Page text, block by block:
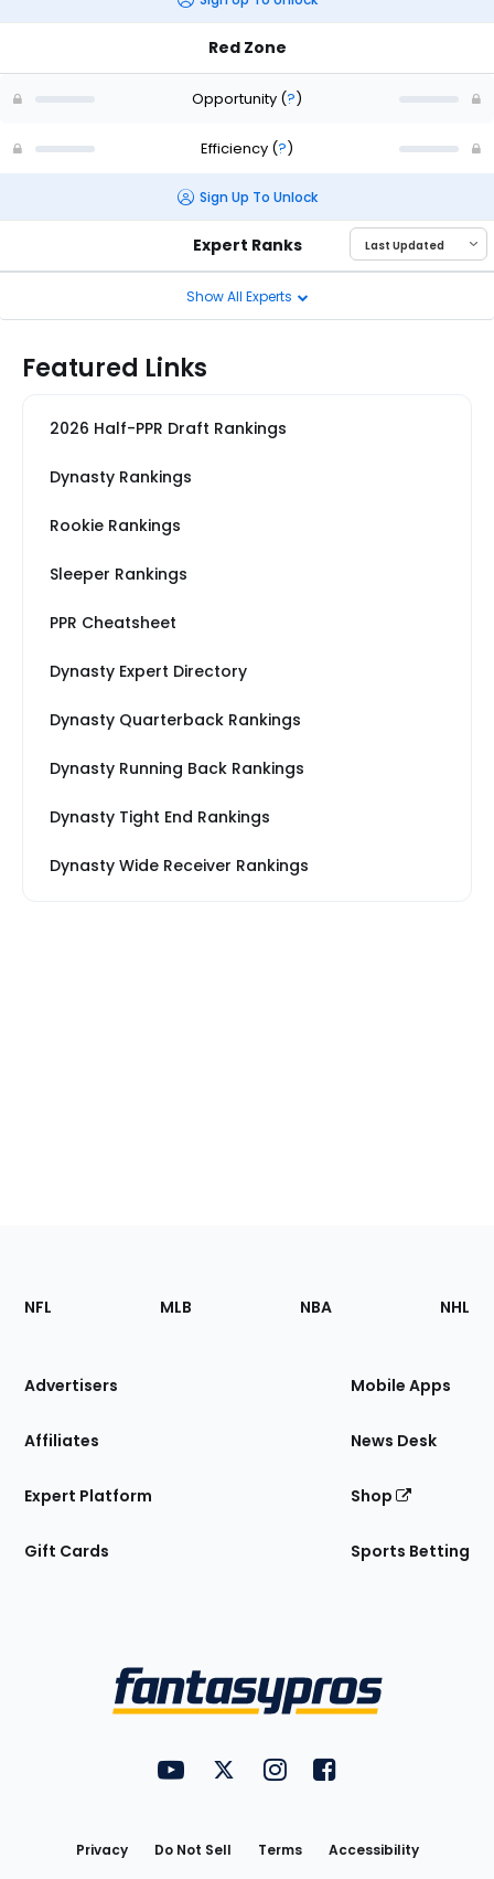
Red Zone
Opportunity (?)
Efficiency (?)
Sign Up To Unlock
Expert Ranks
Show All Experts
Featured Links
2026 Half-PPR Draft Rankings
Dynasty Rankings
Rookie Rankings
Sleeper Rankings
PPR Cheatsheet
Dynasty Expert Directory
Dynasty Quarterback Rankings
Dynasty Running Back Rankings
Dynasty Tight End Rankings
Dynasty Wide Receiver Rankings
Footer
Sections
Site
NFL MLB NBA NHL
Advertisers
Affiliates
Expert Platform
Gift Cards
Mobile Apps
News Desk
Shop
Sports Betting
FantasyPros on YouTube
FantasyPros on Twitter
FantasyPros on Instagram
FantasyPros on
Privacy Do Not Sell Terms
Accessibility